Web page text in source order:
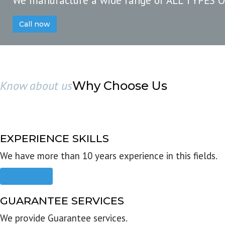
Call now
Know about usWhy Choose Us
EXPERIENCE SKILLS
We have more than 10 years experience in this fields.
GUARANTEE SERVICES
We provide Guarantee services.